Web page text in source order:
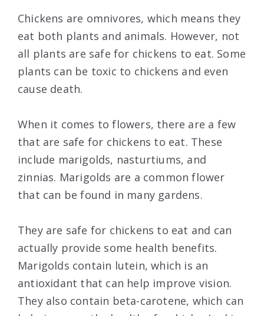
Chickens are omnivores, which means they
eat both plants and animals. However, not
all plants are safe for chickens to eat. Some
plants can be toxic to chickens and even
cause death.
When it comes to flowers, there are a few
that are safe for chickens to eat. These
include marigolds, nasturtiums, and
zinnias. Marigolds are a common flower
that can be found in many gardens.
They are safe for chickens to eat and can
actually provide some health benefits.
Marigolds contain lutein, which is an
antioxidant that can help improve vision.
They also contain beta-carotene, which can